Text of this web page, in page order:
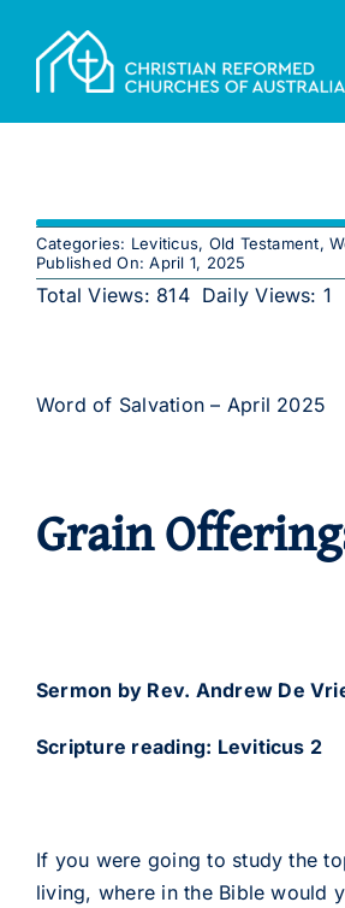
Home
New Testament
Categories: Leviticus, Old Testament,
Published On: April 1, 2025
Total Views: 814 Daily Views: 1
Word of Salvation – April 2025
Grain
Sermon by Rev. Andrew De
Scripture reading: Leviticus 2
If you were going to study the
living, where in the Bible would